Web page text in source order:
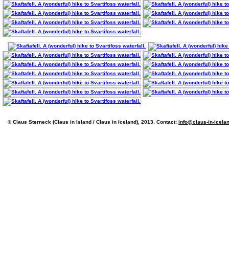
© Claus Sterneck (Claus in Island / Claus in Iceland), 2013. Contact: info@claus-in-